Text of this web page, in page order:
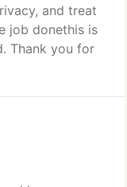
and treat
job donethis is
Thank you for